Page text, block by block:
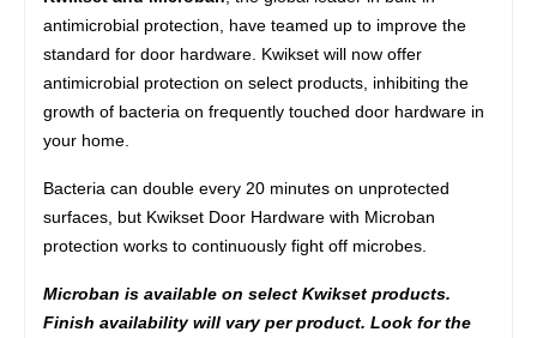
antimicrobial protection, have teamed up to improve the
standard for door hardware. Kwikset will now offer
antimicrobial protection on select products, inhibiting the
growth of bacteria on frequently touched door hardware in
your home.
Bacteria can double every 20 minutes on unprotected
surfaces, but Kwikset Door Hardware with Microban
protection works to continuously fight off microbes.
Microban is available on select Kwikset products.
Finish availability will vary per product. Look for the